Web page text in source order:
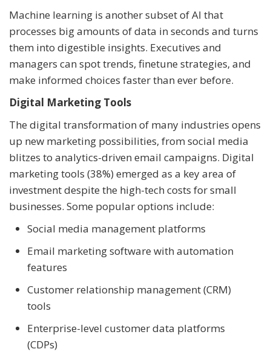
Machine learning is another subset of AI that
processes big amounts of data in seconds and turns
them into digestible insights. Executives and
managers can spot trends, finetune strategies, and
make informed choices faster than ever before.
Digital Marketing Tools
The digital transformation of many industries opens
up new marketing possibilities, from social media
blitzes to analytics-driven email campaigns. Digital
marketing tools (38%) emerged as a key area of
investment despite the high-tech costs for small
businesses. Some popular options include:
Social media management platforms
Email marketing software with automation
features
Customer relationship management (CRM)
tools
Enterprise-level customer data platforms
(CDPs)